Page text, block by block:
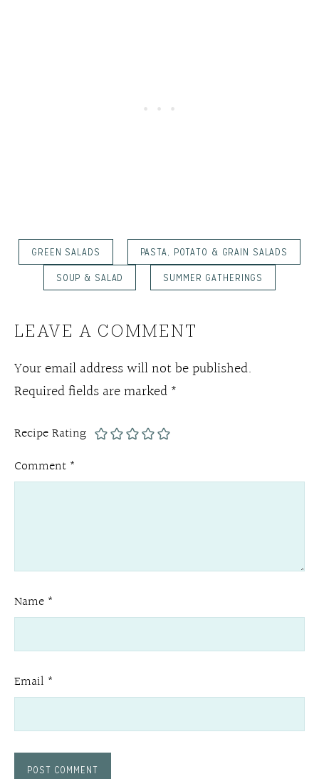
GREEN SALADS
PASTA, POTATO & GRAIN SALADS
SOUP & SALAD
SUMMER GATHERINGS
LEAVE A COMMENT
Your email address will not be published.
Required fields are marked*
Recipe Rating
Comment *
Name *
Email *